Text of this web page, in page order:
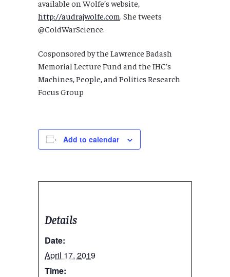
available on Wolfe’s website,
http://audrajwolfe.com . She tweets
@ColdWarScience.
Cosponsored by the Lawrence Badash
Memorial Lecture Fund and the IHC’s
Machines, People, and Politics Research
Focus Group
Add to calendar
Details
Date:
April 17, 2019
Time: